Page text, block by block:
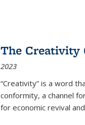
The Creativity
2023
“Creativity” is a word
conformity, a channel
for economic revival